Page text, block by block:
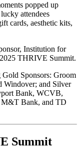
popped up
attendees
cards, aesthetic kits,
Institution for
THRIVE Summit.
Sponsors: Groom
Windover; and Silver
Bank, WCVB,
M&T Bank, and TD
Summit